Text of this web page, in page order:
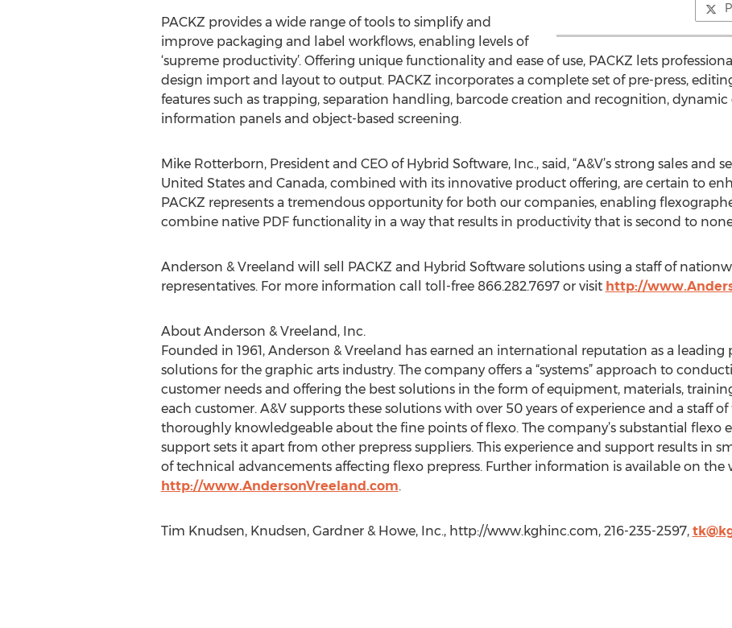
PACKZ provides a wide range of tools to simplify and
improve packaging and label workflows, enabling levels of
‘supreme productivity’. Offering unique functionality and ease of use, PACKZ lets
design import and layout to output. PACKZ incorporates a complete set of pre-press,
features such as trapping, separation handling, barcode creation and recognition, dynamic
information panels and object-based screening.
Mike Rotterborn, President and CEO of Hybrid Software, Inc., said, “A&V’s strong sales and
United States and Canada, combined with its innovative product offering, are certain to
PACKZ represents a tremendous opportunity for both our companies, enabling
combine native PDF functionality in a way that results in productivity that is second to
Anderson & Vreeland will sell PACKZ and Hybrid Software solutions using a staff of
representatives. For more information call toll-free 866.282.7697 or visit http://
About Anderson & Vreeland, Inc.
Founded in 1961, Anderson & Vreeland has earned an international reputation as a leading
solutions for the graphic arts industry. The company offers a “systems” approach to
customer needs and offering the best solutions in the form of equipment, materials,
each customer. A&V supports these solutions with over 50 years of experience and a staff
thoroughly knowledgeable about the fine points of flexo. The company’s substantial flexo
support sets it apart from other prepress suppliers. This experience and support results in
of technical advancements affecting flexo prepress. Further information is available on the
http://www.AndersonVreeland.com.
Tim Knudsen, Knudsen, Gardner & Howe, Inc., http://www.kghinc.com, 216-235-2597,